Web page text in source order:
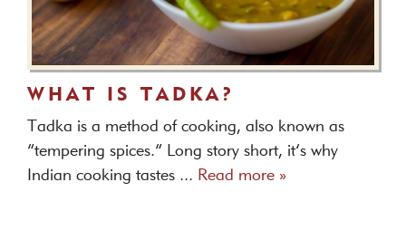
WHAT IS TADKA?
Tadka is a method of cooking, also known as
“tempering spices.” Long story short, it’s why
Indian cooking tastes ... Read more »